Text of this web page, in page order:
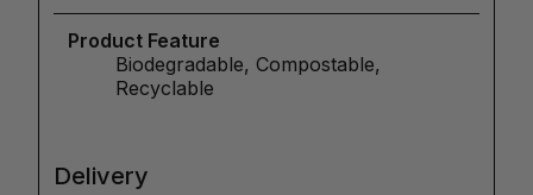
Product Feature
Biodegradable, Compostable,
Recyclable
Delivery